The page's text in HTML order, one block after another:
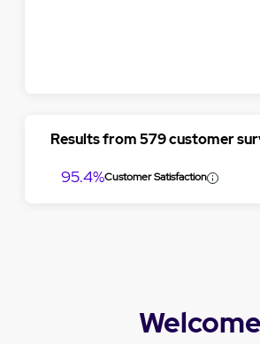
Results from 579 customer
95.4%Customer Satisfaction